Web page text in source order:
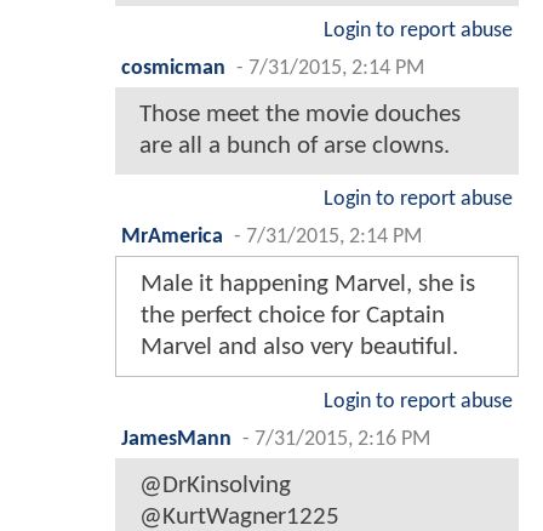
Login to report abuse
cosmicman - 7/31/2015, 2:14 PM
Those meet the movie douches
are all a bunch of arse clowns.
Login to report abuse
MrAmerica - 7/31/2015, 2:14 PM
Male it happening Marvel, she is
the perfect choice for Captain
Marvel and also very beautiful.
Login to report abuse
JamesMann - 7/31/2015, 2:16 PM
@DrKinsolving
@KurtWagner1225